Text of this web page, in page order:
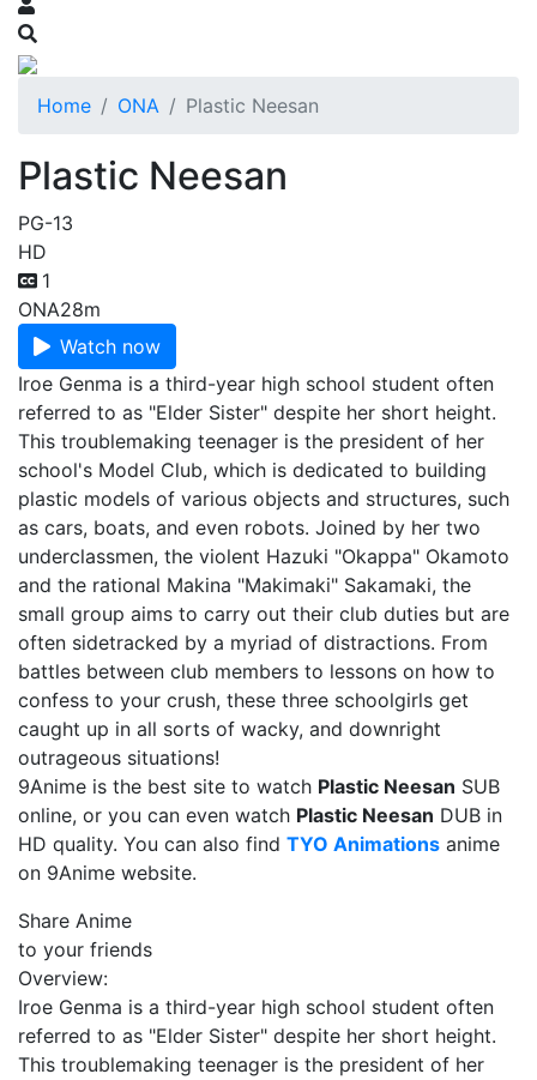
Home ONA Plastic Neesan
Plastic Neesan
PG-13
HD
1
ONA28m
Watch now
Iroe Genma is a third-year high school student often
referred to as "Elder Sister" despite her short height.
This troublemaking teenager is the president of her
school's Model Club, which is dedicated to building
plastic models of various objects and structures, such
as cars, boats, and even robots. Joined by her two
underclassmen, the violent Hazuki "Okappa" Okamoto
and the rational Makina "Makimaki" Sakamaki, the
small group aims to carry out their club duties but are
often sidetracked by a myriad of distractions. From
battles between club members to lessons on how to
confess to your crush, these three schoolgirls get
caught up in all sorts of wacky, and downright
outrageous situations!
9Anime is the best site to watch Plastic Neesan SUB
online, or you can even watch Plastic Neesan DUB in
HD quality. You can also find TYO Animations anime
on 9Anime website.
Share Anime
to your friends
Overview:
Iroe Genma is a third-year high school student often
referred to as "Elder Sister" despite her short height.
This troublemaking teenager is the president of her